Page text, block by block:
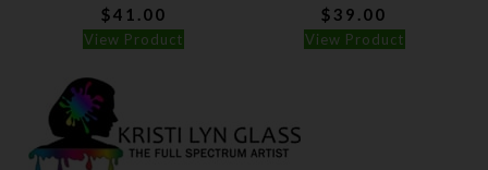
$41.00
View Product
$ 39.00
View Product